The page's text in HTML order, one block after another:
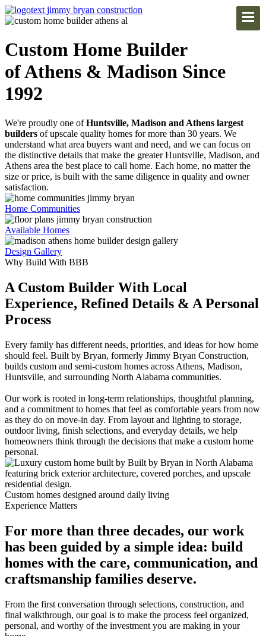
Custom Home Builder
of Athens & Madison Since
1992
We're proudly one ofHuntsville, Madison and Athens largest
builders of upscale quality homes for more than 30 years. We
understand what area buyers want and need, and we can focus on
the distinctive details that make the greater Huntsville, Madison, and
Athens area the best place to call home. Each home, no matter the
size or price, is built with the same diligence in quality and owner
satisfaction.
Home Communities
Available Homes
Design Gallery
Why Build With BBB
A Custom Builder With Local
Experience, Refined Details & A Personal
Process
Every family has different needs, priorities, and ideas for how home
should feel. Built by Bryan, formerly Jimmy Bryan Construction,
builds custom and semi-custom homes across Athens, Madison,
Huntsville, and surrounding North Alabama communities.
Our work is rooted in long-term relationships, thoughtful planning,
and a commitment to homes that feel as comfortable years from now
as they do on move-in day. From layout and lighting to storage,
outdoor living, finish selections, and everyday details, we help
homeowners think through the decisions that make a custom home
personal.
Custom homes designed around daily living
Experience Matters
For more than three decades, our work
has been guided by a simple idea: build
homes with the care, communication, and
craftsmanship families deserve.
From the first conversation through selections, construction, and
final walkthrough, our goal is to make the process feel organized,
personal, and worthy of the investment you are making in your